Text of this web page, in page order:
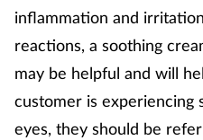
inflammation and
reactions, a soothing
may be helpful and will
customer is experiencing
eyes, they should be